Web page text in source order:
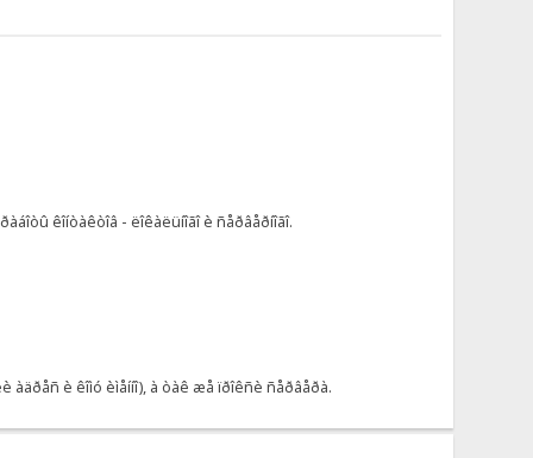
êîíòàêòîâ - ëîêàëüíîãî è ñåðâåðíîãî.
àäðåñ è êîìó èìåííî), à òàê æå ïðîêñè ñåðâåðà.